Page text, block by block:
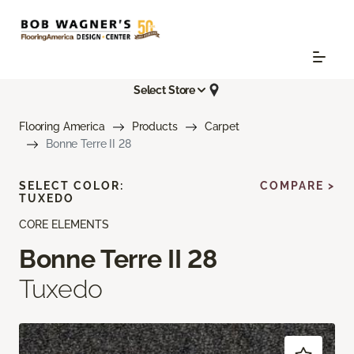
Select Store
Flooring America Products
Carpet
Bonne Terre II 28
CORE ELEMENTS
Bonne Terre II 28
Tuxedo
SELECT COLOR:
TUXEDO
COMPARE >